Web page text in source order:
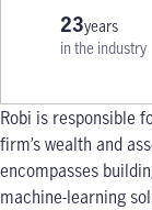
23years
in the industry
Robi is responsible
firm’s wealth and
encompasses
machine-learning